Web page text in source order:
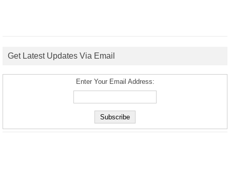
Get Latest Updates Via Email
Enter Your Email Address: